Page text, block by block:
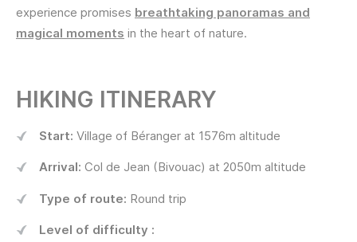
experience promises breathtaking panoramas and
magical moments in the heart of nature.
HIKING ITINERARY
Start: Village of Béranger at 1576m altitude
Arrival: Col de Jean (Bivouac) at 2050m altitude
Type of route: Round trip
Level of difficulty :